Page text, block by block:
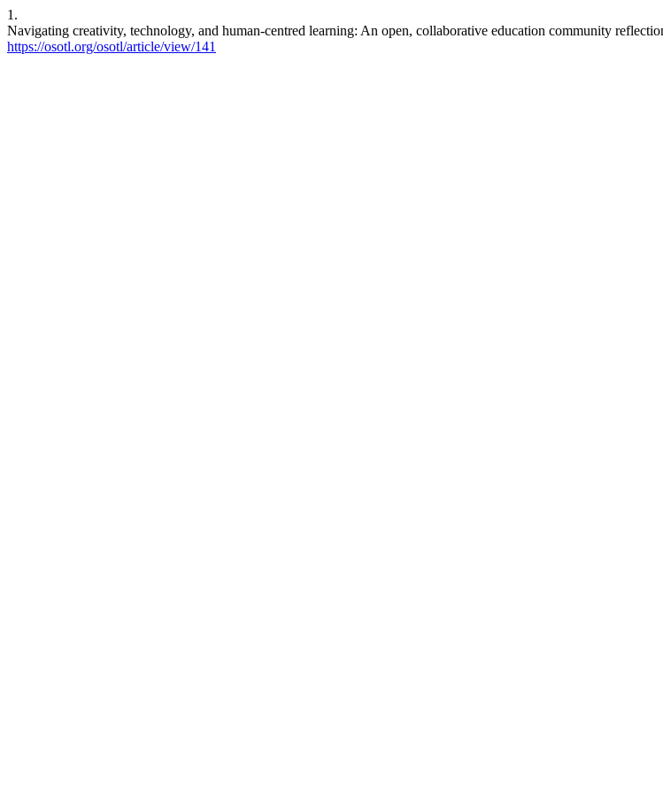
1.
Navigating creativity, technology, and human-centred learning: An open, collaborative education community
https://osotl.org/osotl/article/view/141